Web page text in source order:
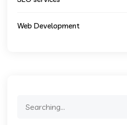
Web Development